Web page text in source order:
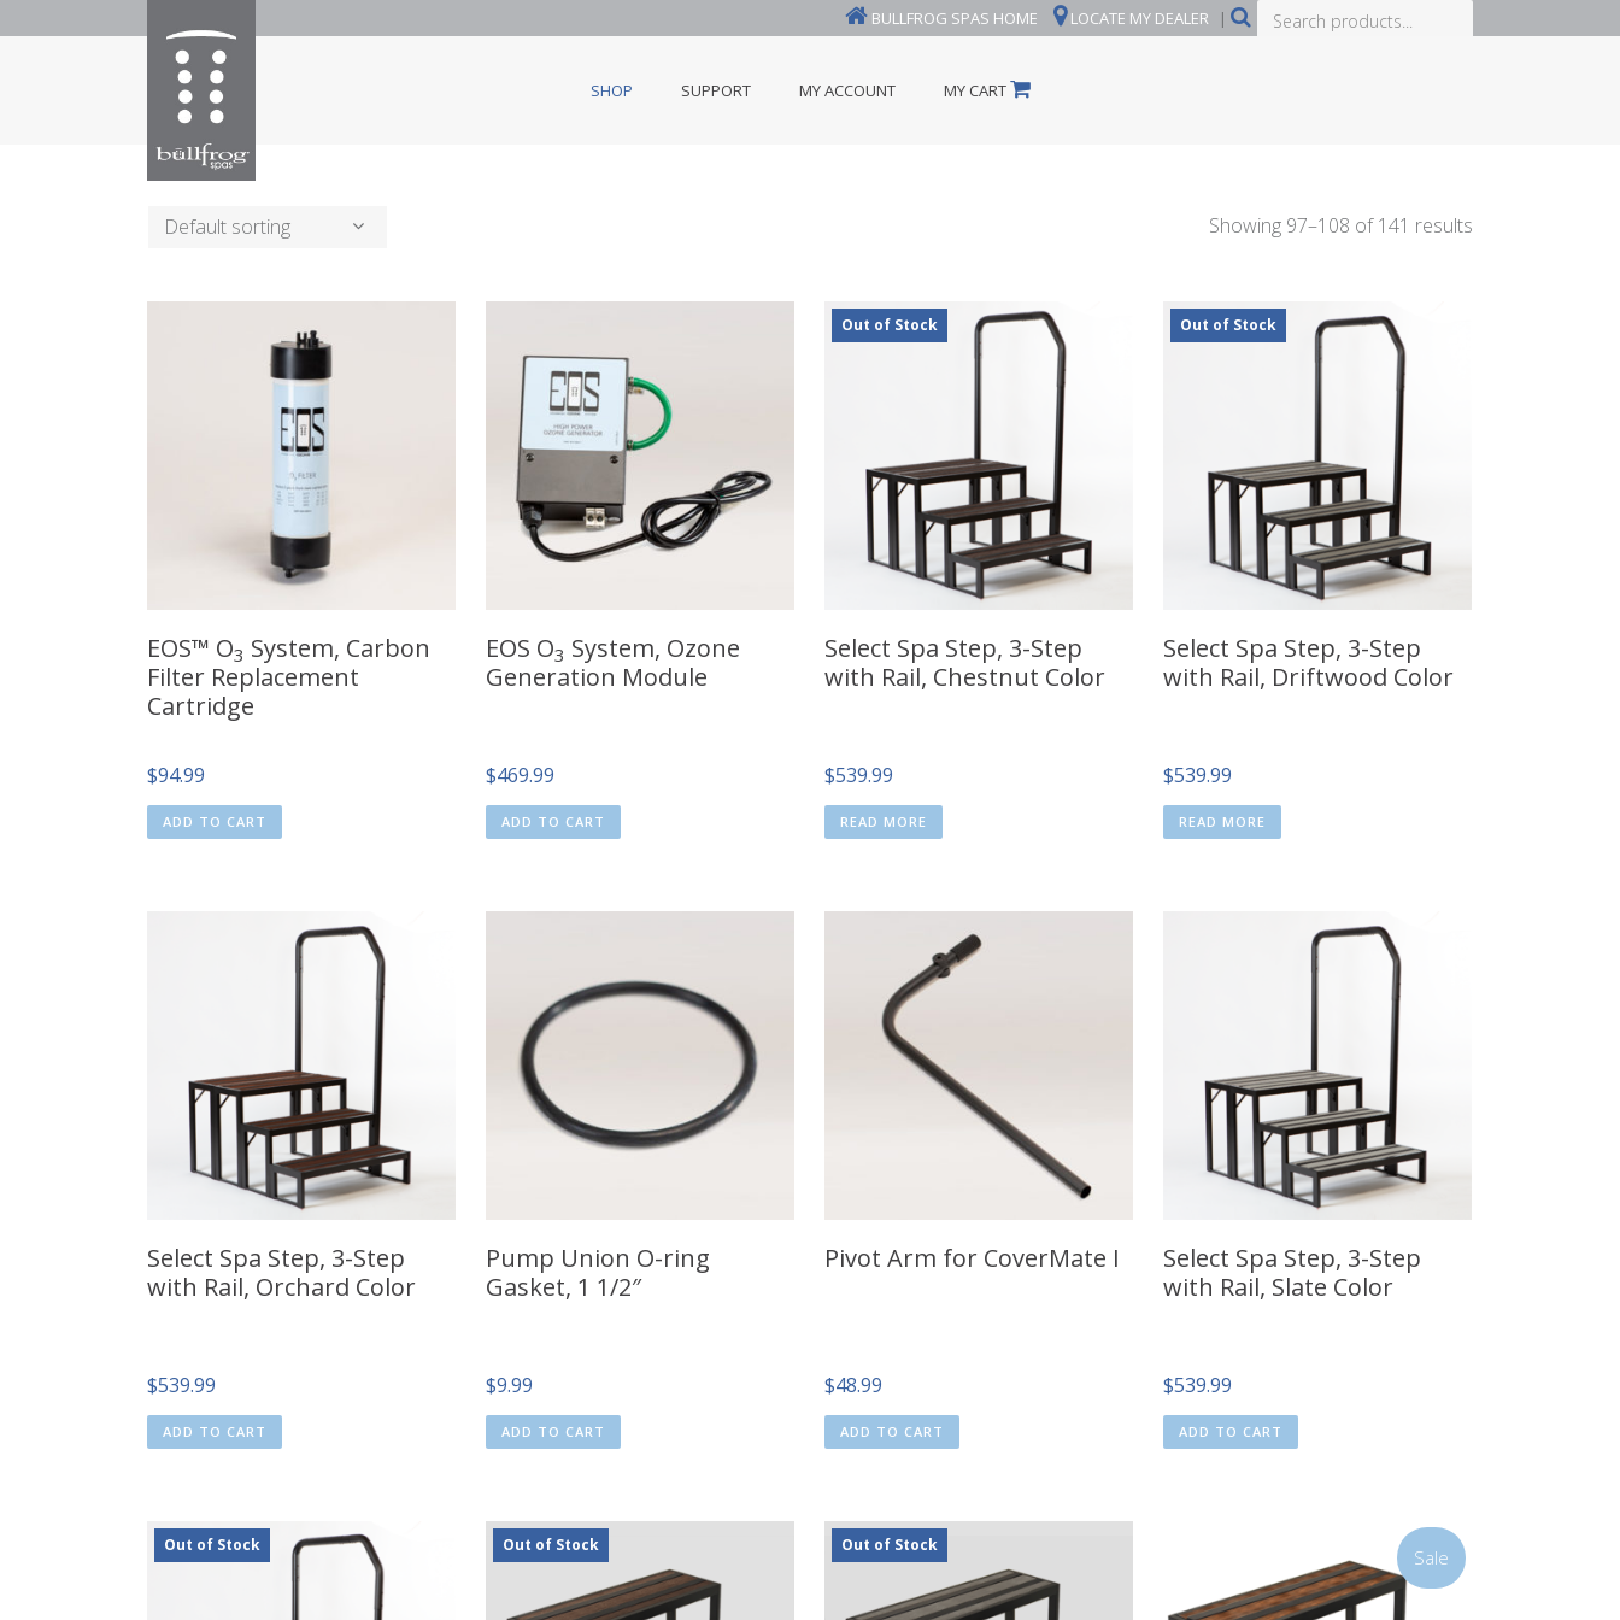
BULLFROG SPAS HOME LOCATE MY DEALER |
Search
SHOP
SUPPORT MY ACCOUNT MY CART
Showing 97–108 of 141 results
Default sorting
EOS™ O3 System, Carbon
Filter Replacement
Cartridge
$94.99
ADD TO CART
EOS O3 System, Ozone
Generation Module
$469.99
ADD TO CART
Out of Stock
Select Spa Step, 3-Step
with Rail, Chestnut Color
$539.99
READ MORE
Out of Stock
Select Spa Step, 3-Step
with Rail, Driftwood Color
$539.99
READ MORE
Select Spa Step, 3-Step
with Rail, Orchard Color
$539.99
ADD TO CART
Pump Union O-ring
Gasket, 1 1/2″
$9.99
ADD TO CART
Pivot Arm for CoverMate I
$48.99
ADD TO CART
Select Spa Step, 3-Step
with Rail, Slate Color
$539.99
ADD TO CART
Out of Stock Out of Stock Out of Stock
Sale